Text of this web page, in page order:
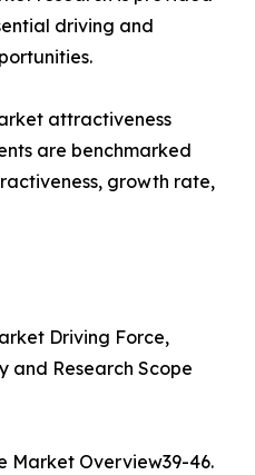
driving and
attractiveness
are benchmarked
growth rate,
Driving Force,
and Research Scope
Market Overview39-46.